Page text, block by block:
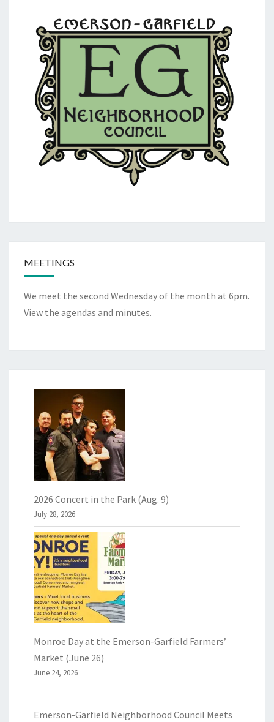
MEETINGS
We meet the second Wednesday of the month at 6pm.
View the agendas and minutes.
2026 Concert in the Park (Aug. 9)
July 28, 2026
Monroe Day at the Emerson-Garfield Farmers’
Market (June 26)
June 24, 2026
Emerson-Garfield Neighborhood Council Meets